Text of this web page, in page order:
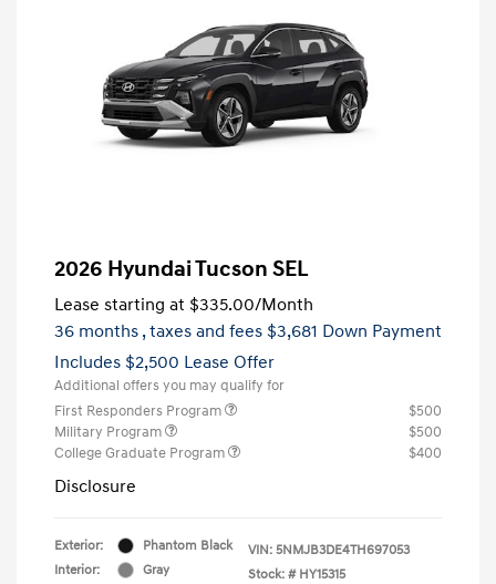
2026 Hyundai Tucson SEL
Lease starting at $335.00/Month
36 months , taxes and fees $3,681 Down Payment
Includes $2,500 Lease Offer
Additional offers you may qualify for
First Responders Program
$500
Military Program
$500
College Graduate Program
$400
Disclosure
Exterior:
Phantom Black
Interior:
Gray
VIN: 5NMJB3DE4TH697053
Stock: # HY15315